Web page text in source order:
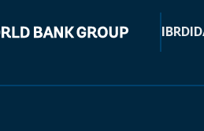
IBRD